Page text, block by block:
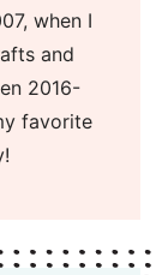
when I
and
2016-
favorite